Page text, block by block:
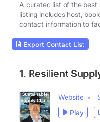
A curated list of the best
listing includes host,
contact information to
Export Contact List
1. Resilient
Website
Play